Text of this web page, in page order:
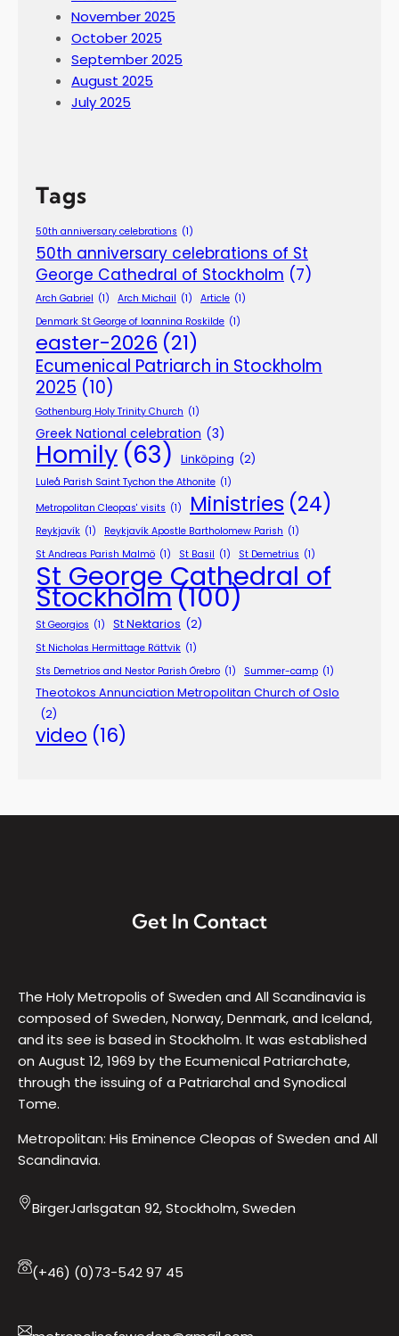
November 2025
October 2025
September 2025
August 2025
July 2025
Tags
50th anniversary celebrations (1)
50th anniversary celebrations of St
George Cathedral of Stockholm (7)
Arch Gabriel (1) Arch Michail (1) Article (1)
Denmark St George of Ioannina Roskilde (1)
easter-2026 (21)
Ecumenical Patriarch in Stockholm
2025 (10)
Gothenburg Holy Trinity Church (1)
Greek National celebration (3)
Homily (63) Linköping (2)
Luleå Parish Saint Tychon the Athonite (1)
Metropolitan Cleopas' visits (1) Ministries (24)
Reykjavík (1) Reykjavík Apostle Bartholomew Parish (1)
St Andreas Parish Malmö (1) St Basil (1) St Demetrius (1)
St George Cathedral of
Stockholm(100)
St Georgios (1) St Nektarios (2)
St Nicholas Hermittage Rättvik (1)
Sts Demetrios and Nestor Parish Örebro (1) Summer-camp (1)
Theotokos Annunciation Metropolitan Church of Oslo
(2)
video (16)
Get In Contact
The Holy Metropolis of Sweden and All Scandinavia is
composed of Sweden, Norway, Denmark, and Iceland,
and its see is based in Stockholm. It was established
on August 12, 1969 by the Ecumenical Patriarchate,
through the issuing of a Patriarchal and Synodical
Tome.
Metropolitan: His Eminence Cleopas of Sweden and All
Scandinavia.
BirgerJarlsgatan 92, Stockholm, Sweden
(+46) (0)73-542 97 45